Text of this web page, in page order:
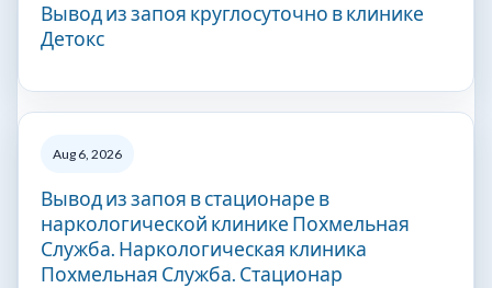
Вывод из запоя круглосуточно в клинике
Детокс
Aug 6, 2026
Вывод из запоя в стационаре в
наркологической клинике Похмельная
Служба. Наркологическая клиника
Похмельная Служба. Стационар